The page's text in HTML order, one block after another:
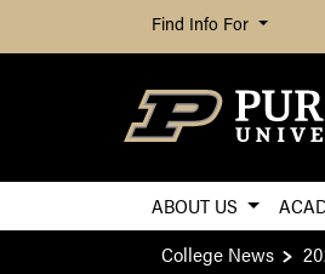
Find Info For
ABOUT US
College News